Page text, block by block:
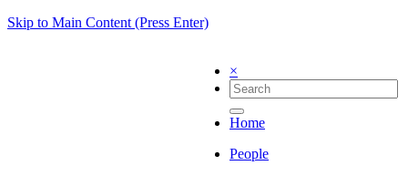
Skip to Main Content (Press Enter)
×
Home
People